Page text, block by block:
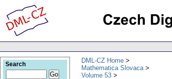
DML-CZ Home
Mathematica Slovaca
Volume 53
Search